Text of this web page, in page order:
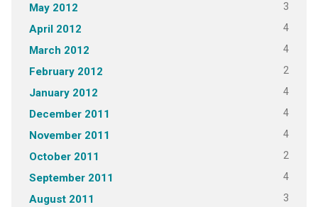
May 2012 3
April 2012 4
March 2012 4
February 2012 2
January 2012 4
December 2011 4
November 2011 4
October 2011 2
September 2011 4
August 2011 3